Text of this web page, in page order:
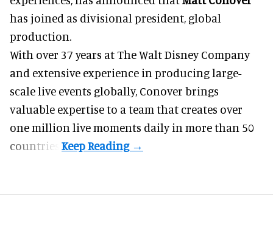
has joined as divisional president, global
production.
With over 37 years at The Walt Disney Company
and extensive experience in producing large-
scale live events globally, Conover brings
valuable expertise to a team that creates over
one million live moments daily in more than 50
countries.